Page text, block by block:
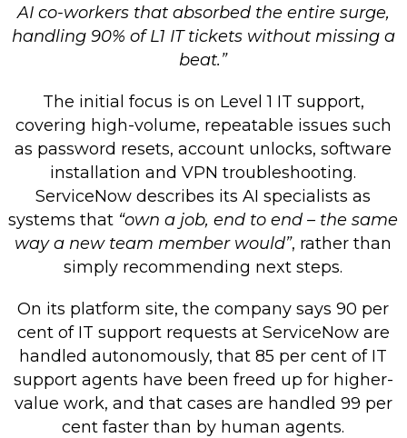
AI co-workers that absorbed the entire surge,
handling 90% of L1 IT tickets without missing a
beat.”
The initial focus is on Level 1 IT support,
covering high-volume, repeatable issues such
as password resets, account unlocks, software
installation and VPN troubleshooting.
ServiceNow describes its AI specialists as
systems that “own a job, end to end – the same
way a new team member would”, rather than
simply recommending next steps.
On its platform site, the company says 90 per
cent of IT support requests at ServiceNow are
handled autonomously, that 85 per cent of IT
support agents have been freed up for higher-
value work, and that cases are handled 99 per
cent faster than by human agents.